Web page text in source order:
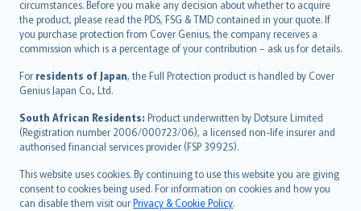
circumstances. Before you make any decision about whether to acquire
the product, please read the PDS, FSG & TMD contained in your quote. If
you purchase protection from Cover Genius, the company receives a
commission which is a percentage of your contribution – ask us for details.
For residents of Japan, the Full Protection product is handled by Cover
Genius Japan Co., Ltd.
South African Residents: Product underwritten by Dotsure Limited
(Registration number 2006/000723/06), a licensed non-life insurer and
authorised financial services provider (FSP 39925).
This website uses cookies. By continuing to use this website you are giving
consent to cookies being used. For information on cookies and how you
can disable them visit ourPrivacy & Cookie Policy.
eesti
Ελληνικά
Magyar
Íslenska
Bahasa Indonesia
latviešu
Lietuviškai
Bahasa Melayu
Română
српски
Slovensky